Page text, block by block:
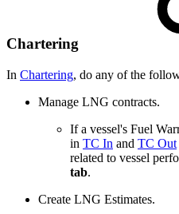
Chartering
In Chartering, do any of the
Manage LNG contracts.
If a vessel's Fuel
in TC In and TC Out
related to vessel
tab.
Create LNG Estimates.